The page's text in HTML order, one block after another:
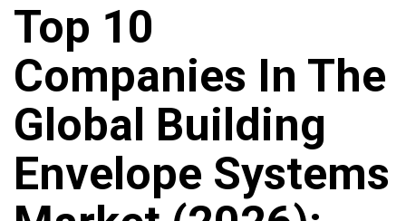
Top 10
Companies In The
Global Building
Envelope Systems